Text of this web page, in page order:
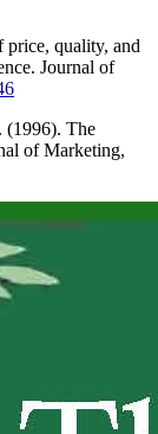
price, quality, and
Journal of
(1996). The
of Marketing,